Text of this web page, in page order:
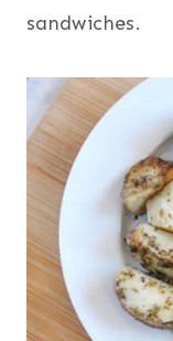
sandwiches.